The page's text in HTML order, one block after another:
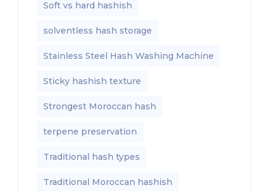
Soft vs hard hashish
solventless hash storage
Stainless Steel Hash Washing Machine
Sticky hashish texture
Strongest Moroccan hash
terpene preservation
Traditional hash types
Traditional Moroccan hashish